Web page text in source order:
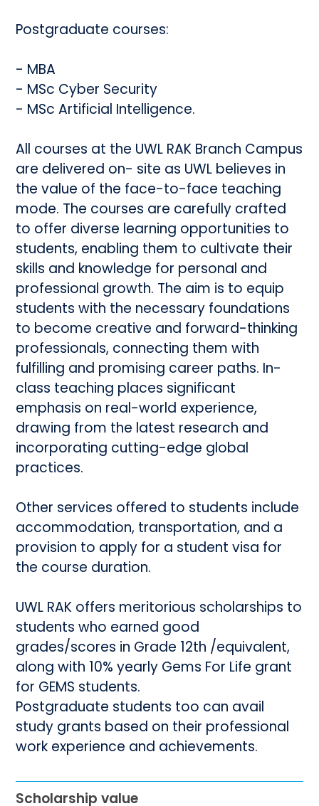
Postgraduate courses:
- MBA
- MSc Cyber Security
- MSc Artificial Intelligence.
All courses at the UWL RAK Branch Campus
are delivered on- site as UWL believes in
the value of the face-to-face teaching
mode. The courses are carefully crafted
to offer diverse learning opportunities to
students, enabling them to cultivate their
skills and knowledge for personal and
professional growth. The aim is to equip
students with the necessary foundations
to become creative and forward-thinking
professionals, connecting them with
fulfilling and promising career paths. In-
class teaching places significant
emphasis on real-world experience,
drawing from the latest research and
incorporating cutting-edge global
practices.
Other services offered to students include
accommodation, transportation, and a
provision to apply for a student visa for
the course duration.
UWL RAK offers meritorious scholarships to
students who earned good
grades/scores in Grade 12th /equivalent,
along with 10% yearly Gems For Life grant
for GEMS students.
Postgraduate students too can avail
study grants based on their professional
work experience and achievements.
Scholarship value